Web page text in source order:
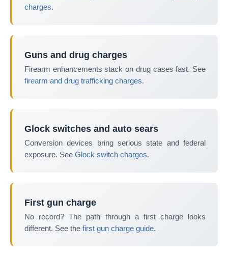
charges.
Guns and drug charges
Firearm enhancements stack on drug cases fast. See
firearm and drug trafficking charges.
Glock switches and auto sears
Conversion devices bring serious state and federal
exposure. See Glock switch charges.
First gun charge
No record? The path through a first charge looks
different. See the first gun charge guide.